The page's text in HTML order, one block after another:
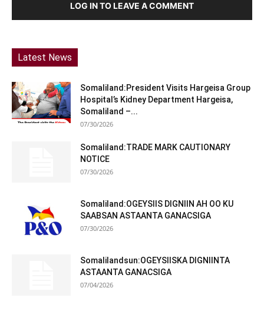
LOG IN TO LEAVE A COMMENT
Latest News
Somaliland:President Visits Hargeisa Group
Hospital’s Kidney Department Hargeisa,
Somaliland –...
07/30/2026
Somaliland:TRADE MARK CAUTIONARY
NOTICE
07/30/2026
Somaliland:OGEYSIIS DIGNIIN AH OO KU
SAABSAN ASTAANTA GANACSIGA
07/30/2026
Somalilandsun:OGEYSIISKA DIGNIINTA
ASTAANTA GANACSIGA
07/04/2026